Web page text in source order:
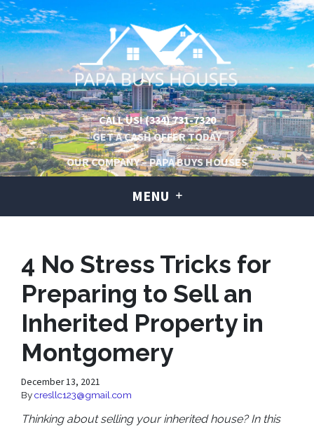
CALL US!(334) 731-7320
GET A CASH OFFER TODAY
OUR COMPANY – PAPA BUYS HOUSES
MENU
4 No Stress Tricks for
Preparing to Sell an
Inherited Property in
Montgomery
December 13, 2021
Bycresllc123@gmail.com
Thinking about selling your inherited house? In this